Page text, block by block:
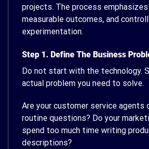
projects. The process
measurable outcomes, and
experimentation.
Step 1. Define The Business
Do not start with the technology.
actual problem you need to solve.
Are your customer service agents
routine questions? Do your
spend too much time writing
descriptions?